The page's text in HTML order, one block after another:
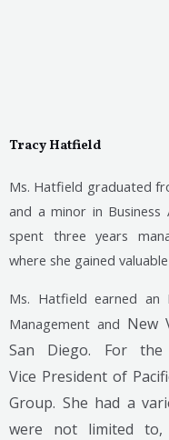
Tracy Hatfield
Ms. Hatfield graduated
and a minor in Business
spent three years
where she gained
Ms. Hatfield earned an
Management and New
San Diego. For
Vice President of
Group. She had a
were not limited to,